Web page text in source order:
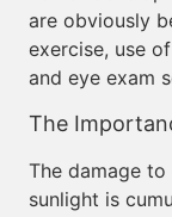
are obviously
exercise, use
and eye exam
The
The damage
sunlight is